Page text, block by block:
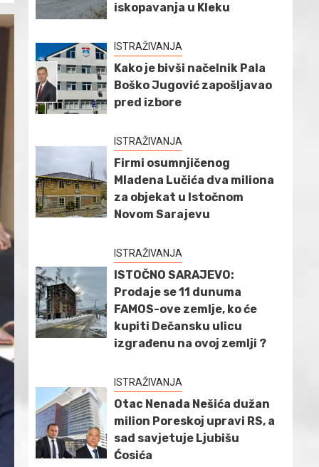
iskopavanja u Kleku
ISTRAŽIVANJA
Kako je bivši načelnik Pala
Boško Jugović zapošljavao
pred izbore
ISTRAŽIVANJA
Firmi osumnjičenog
Mladena Lučića dva miliona
za objekat u Istočnom
Novom Sarajevu
ISTRAŽIVANJA
ISTOČNO SARAJEVO:
Prodaje se 11 dunuma
FAMOS-ove zemlje, ko će
kupiti Dečansku ulicu
izgrađenu na ovoj zemlji ?
ISTRAŽIVANJA
Otac Nenada Nešića dužan
milion Poreskoj upravi RS, a
sad savjetuje Ljubišu
Ćosića